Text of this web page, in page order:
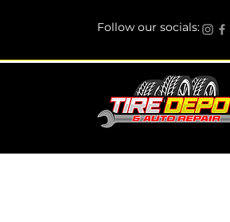
Follow our socials: